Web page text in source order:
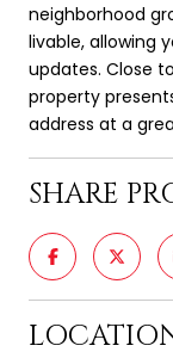
neighborhood
livable, allowing
updates. Close
property
address at a
SHARE